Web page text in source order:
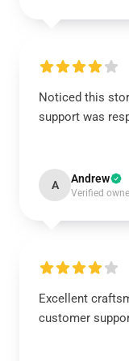
Noticed this
support was
A Andrew
Verified
Excellent
customer